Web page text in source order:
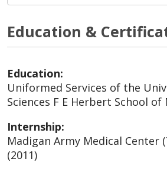
Education &
Education:
Uniformed Services of the
Sciences F E Herbert School of
Internship:
Madigan Army Medical Center
(2011)